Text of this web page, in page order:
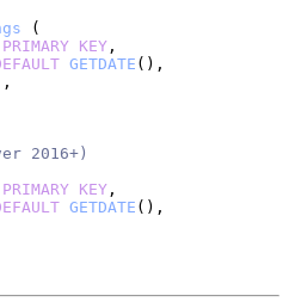
(
PRIMARY KEY ,
GETDATE (),
2016+)
PRIMARY KEY ,
GETDATE (),